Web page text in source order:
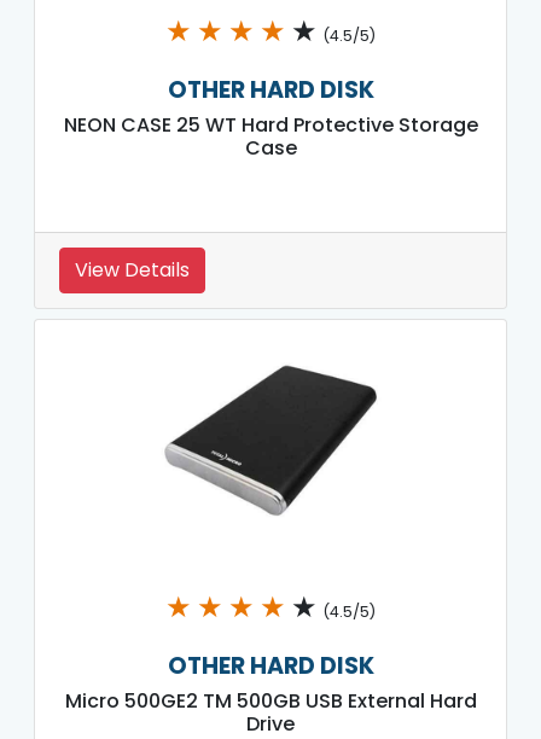
★ ★ ★ ★ ★ (4.5/5)
OTHER HARD DISK
NEON CASE 25 WT Hard Protective Storage
Case
View Details
★ ★ ★ ★ ★ (4.5/5)
OTHER HARD DISK
Micro 500GE2 TM 500GB USB External Hard
Drive